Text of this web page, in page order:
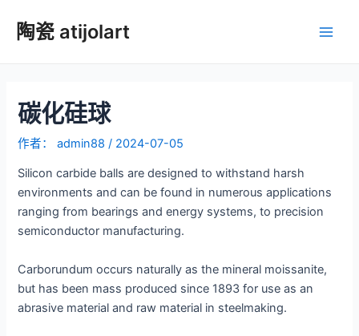
陶瓷 atijolart
碳化硅球
作者： admin88/ 2024-07-05
Silicon carbide balls are designed to withstand harsh
environments and can be found in numerous applications
ranging from bearings and energy systems, to precision
semiconductor manufacturing.
Carborundum occurs naturally as the mineral moissanite,
but has been mass produced since 1893 for use as an
abrasive material and raw material in steelmaking.